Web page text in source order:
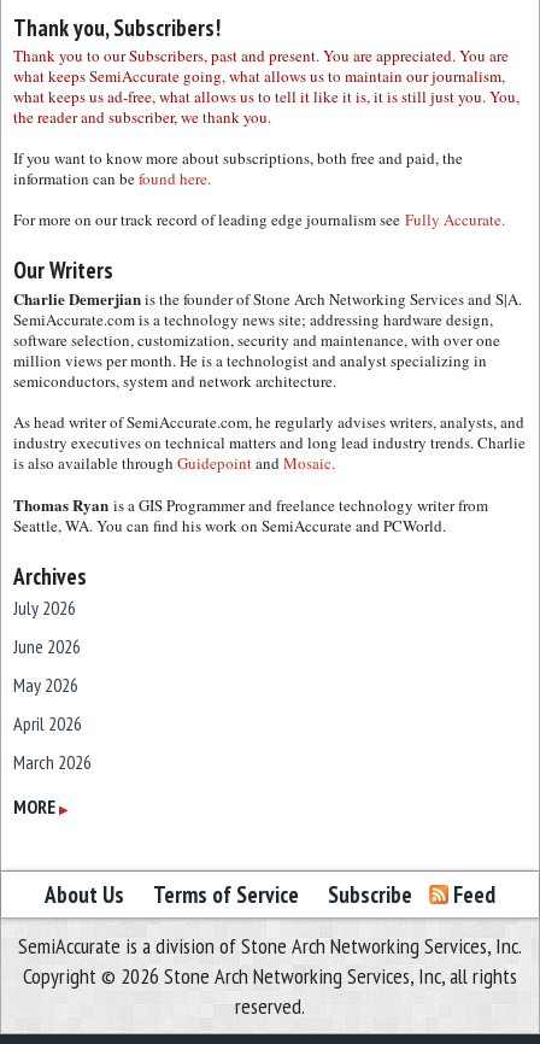
Thank you, Subscribers!
Thank you to our Subscribers, past and present. You are appreciated. You are
what keeps SemiAccurate going, what allows us to maintain our journalism,
what keeps us ad-free, what allows us to tell it like it is, it is still just you. You,
the reader and subscriber, we thank you.
If you want to know more about subscriptions, both free and paid, the
information can befound here.
For more on our track record of leading edge journalism see Fully Accurate.
Our Writers
Charlie Demerjianis the founder of Stone Arch Networking Services and S|A.
SemiAccurate.com is a technology news site; addressing hardware design,
software selection, customization, security and maintenance, with over one
million views per month. He is a technologist and analyst specializing in
semiconductors, system and network architecture.
As head writer of SemiAccurate.com, he regularly advises writers, analysts, and
industry executives on technical matters and long lead industry trends. Charlie
is also available through GuidepointandMosaic.
Thomas Ryan is a GIS Programmer and freelance technology writer from
Seattle, WA. You can find his work on SemiAccurate and PCWorld.
Archives
July 2026
June 2026
May 2026
April 2026
March 2026
February 2026
December 2025
November 2025
October 2025
September 2025
August 2025
MORE ▶
About Us Terms of Service Subscribe Feed
SemiAccurate is a division of Stone Arch Networking Services, Inc.
Copyright © 2026 Stone Arch Networking Services, Inc, all rights
reserved.